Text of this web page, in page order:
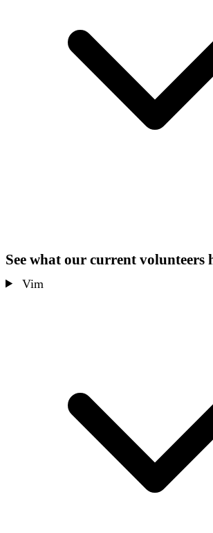
See what our current volunteers
Vim